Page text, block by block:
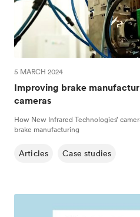
5 MARCH 2024
Improving brake
cameras
How New Infrared Technologies’
brake manufacturing
Articles Case studies